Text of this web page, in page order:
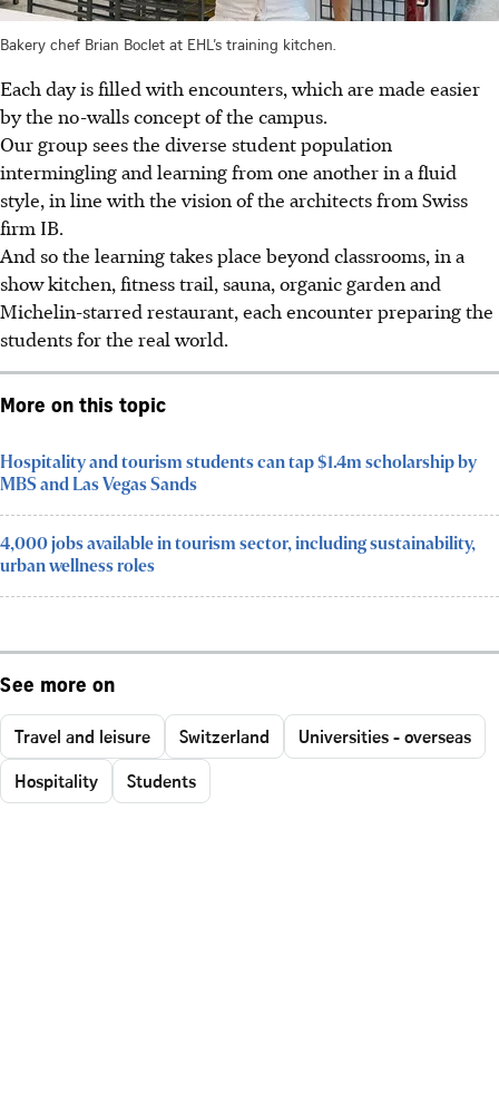
Bakery chef Brian Boclet at EHL’s training kitchen.
Each day is filled with encounters, which are made easier
by the no-walls concept of the campus.
Our group seesthe diverse student population
intermingling and learning from one another in a fluid
style, in line with the vision of the architects from Swiss
firm IB.
And so the learning takes place beyond classrooms, in a
show kitchen, fitness trail, sauna, organic garden and
Michelin-starred restaurant, each encounter preparing the
students for the real world.
More on this topic
Hospitality and tourism students can tap $1.4m scholarship by
MBS and Las Vegas Sands
4,000 jobs available in tourism sector, including sustainability,
urban wellness roles
See more on
Travel and leisure Switzerland
Universities - overseas
Hospitality
Students